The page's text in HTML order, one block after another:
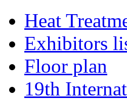
Heat
Exhibitors
Floor plan
19th